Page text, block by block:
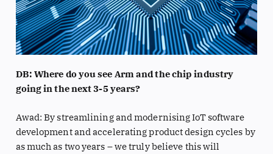
DB: Where do you see Arm and the chip industry
going in the next 3-5 years?
Awad: By streamlining and modernising IoT software
development and accelerating product design cycles by
as much as two years – we truly believe this will